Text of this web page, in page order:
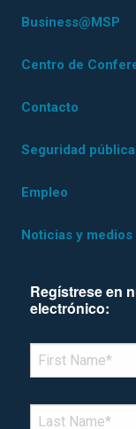
Business@MSP
Centro de
Contacto
Seguridad pública
Empleo
Noticias y medios
Regístrese en
electrónico:
*Denotes required
FIRST NAME
LAST NAME*